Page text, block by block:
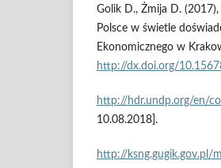
Golik D., Żmija D.
Polsce w świetle
Ekonomicznego w
http://dx.doi.org/
http://hdr.undp.org/en/
10.08.2018].
http://ksng.gugik.gov.pl/